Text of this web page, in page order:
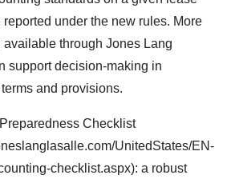
under the new rules. More
through Jones Lang
support decision-making in
and provisions.
Checklist
UnitedStates/EN-
checklist.aspx): a robust